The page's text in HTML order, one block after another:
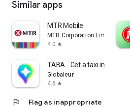
Similar apps
MTR Mobile
MTR Corporation Limited
4.0 star
TABA - Get a taxi in Korea
Globaleur
4.6 star
flag Flag as inappropriate